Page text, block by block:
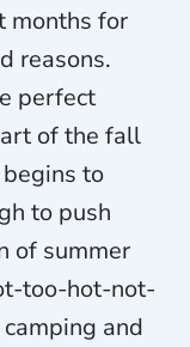
months for
reasons.
perfect
of the fall
to
to push
of summer
too-hot-not-
and